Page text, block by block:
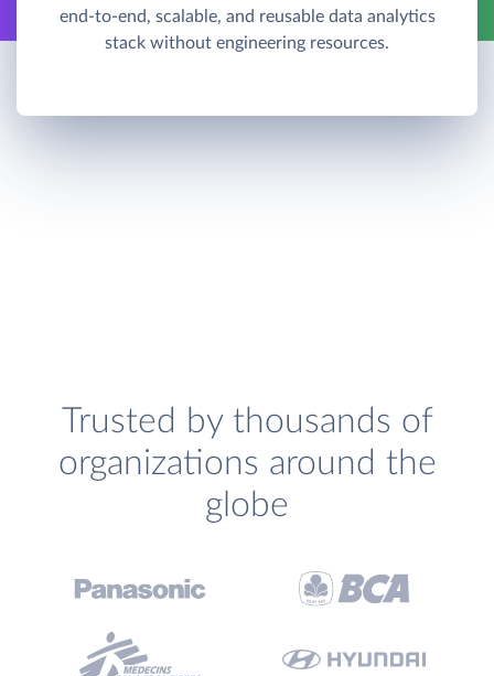
end-to-end, scalable, and reusable data analytics
stack without engineering resources.
Trusted by thousands of
organizations around the
globe